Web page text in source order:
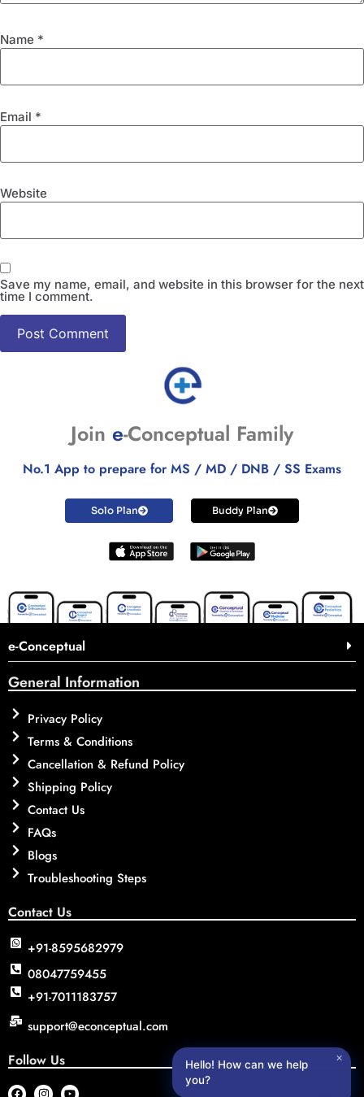
Name *
Email *
Website
Save my name, email, and website in this browser for the next
time I comment.
Join e-Conceptual Family
No.1 App to prepare for MS / MD / DNB / SS Exams
Solo Plan Buddy Plan
e-Conceptual
General Information
Privacy Policy
Terms & Conditions
Cancellation & Refund Policy
Shipping Policy
Contact Us
FAQs
Blogs
Troubleshooting Steps
Contact Us
+91-8595682979
08047759455
+91-7011183757
support@econceptual.com
Follow Us ✕
Hello! How can we help
you?